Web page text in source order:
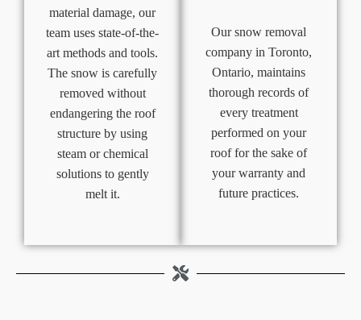
material damage, our
team uses state-of-the-
art methods and tools.
The snow is carefully
removed without
endangering the roof
structure by using
steam or chemical
solutions to gently
melt it.
Our snow removal
company in Toronto,
Ontario, maintains
thorough records of
every treatment
performed on your
roof for the sake of
your warranty and
future practices.